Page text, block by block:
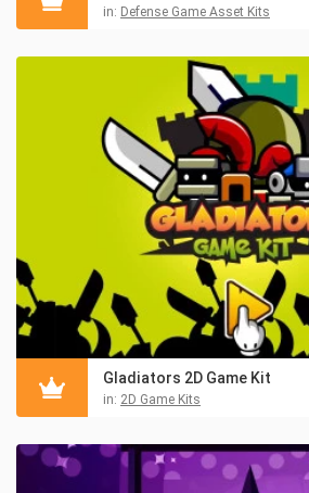
in: Defense Game Asset Kits
Gladiators 2D Game Kit
in: 2D Game Kits